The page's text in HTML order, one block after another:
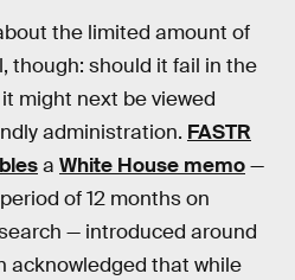
the limited amount of
though: should it fail in the
might next be viewed
administration. FASTR
a White House memo—
of 12 months on
— introduced around
acknowledged that while